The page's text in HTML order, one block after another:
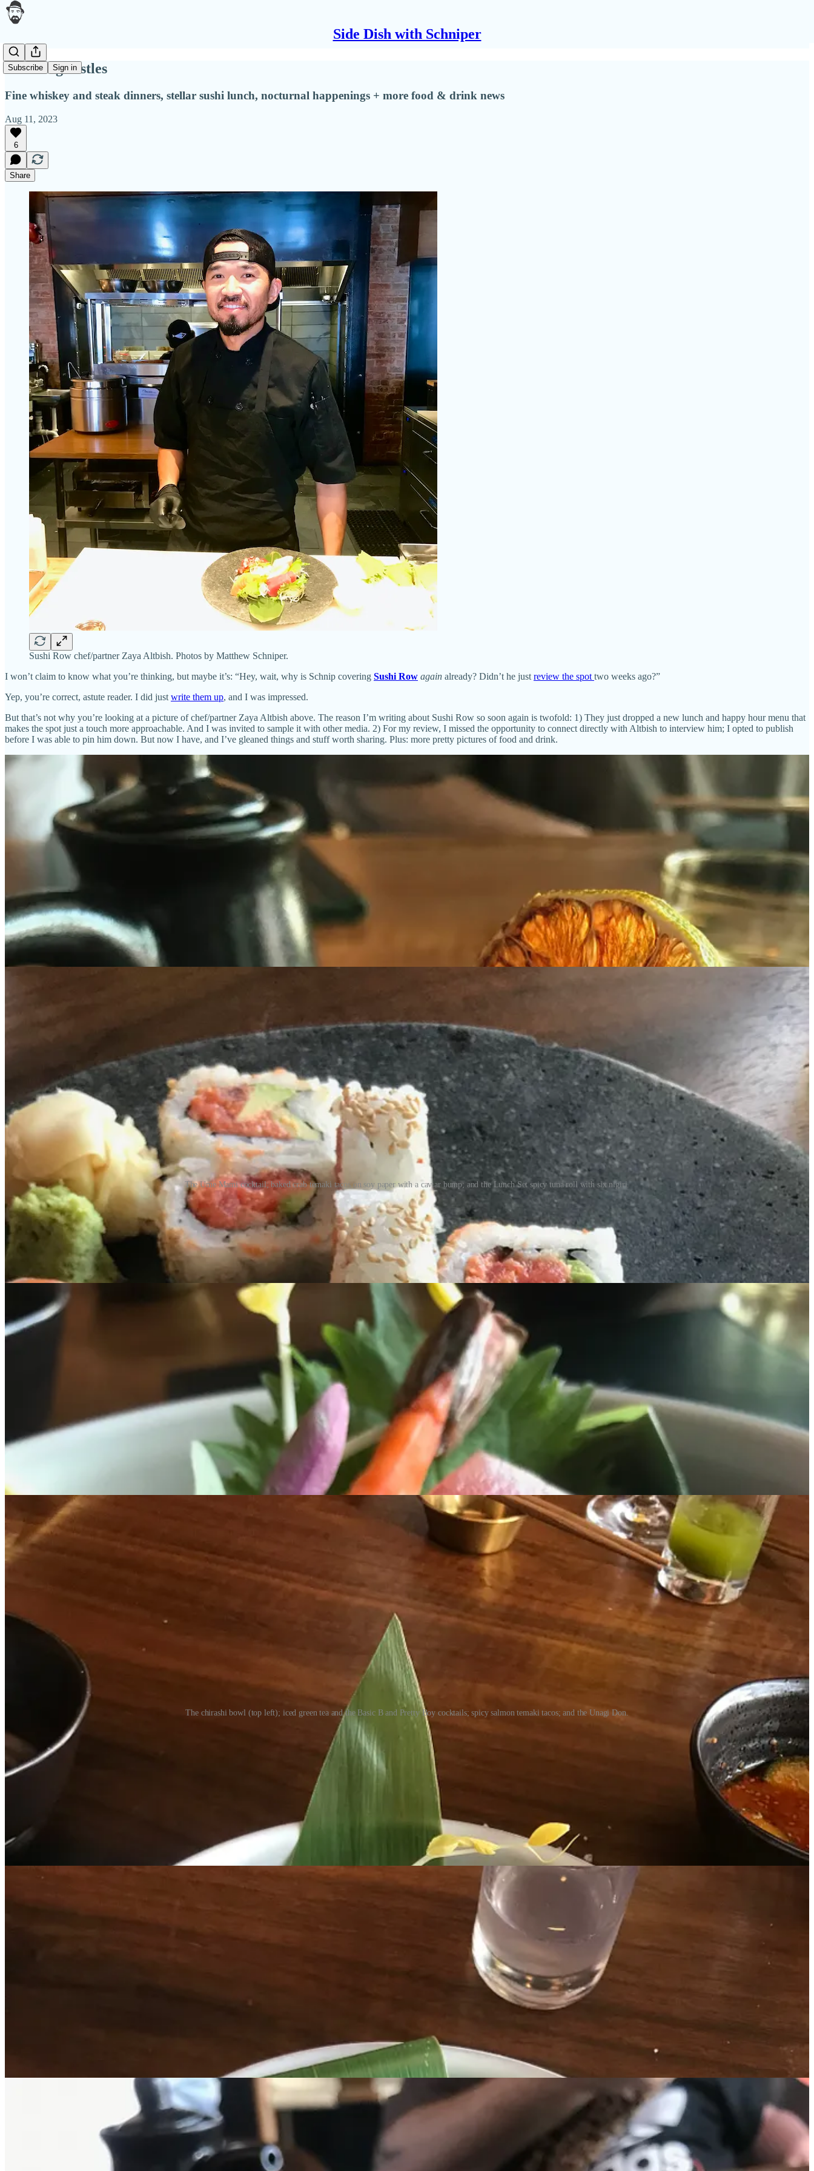
Side Dish with Schniper
Subscribe Sign in
Storming castles
Fine whiskey and steak dinners, stellar sushi lunch, nocturnal happenings + more food & drink news
Aug 11, 2023
6
Share
Sushi Row chef/partner Zaya Altbish. Photos by Matthew Schniper.
I won’t claim to know what you’re thinking, but maybe it’s: “Hey, wait, why is Schnip covering Sushi Row again already? Didn’t he just review the spot two weeks ago?”
Yep, you’re correct, astute reader. I did just write them up, and I was impressed.
But that’s not why you’re looking at a picture of chef/partner Zaya Altbish above. The reason I’m writing about Sushi Row so soon again is twofold: 1) They just dropped a new lunch and happy hour menu that
makes the spot just a touch more approachable. And I was invited to sample it with other media. 2) For my review, I missed the opportunity to connect directly with Altbish to interview him; I opted to publish
before I was able to pin him down. But now I have, and I’ve gleaned things and stuff worth sharing. Plus: more pretty pictures of food and drink.
The Ume Mami cocktail; baked crab temaki tacos on soy paper with a caviar bump; and the Lunch Set spicy tuna roll with six nigiri.
All our food was exceptional, so I’m going to let my prior review speak to that quality and let these images say the rest for now. Let’s get to Altbish. Here’s excerpts from my convo with him:
• “What sets you apart?” I ask. “Technique and knowledge — a lot of attention to detail,” he says. (He started at age 17 inside Denver’s sushi scene.)
• “We are doing everything scratch every day,” he says. “We strike a fine balance to not over-prep, so we keep it fresh.”
• “I came up with a traditional Japanese training. I’m still rooted in tradition. But I’m figuring out how to make that work in a modern setting.”
The chirashi bowl (top left); iced green tea and the Basic B and Pretty Boy cocktails; spicy salmon temaki tacos; and the Unagi Don.
• “Every sushi restaurant has access to fresh fish, and many places are essentially all the same. But I’m seeing some things here I don’t see elsewhere,” I say. “It’s access within the companies I’m sourcing from,”
Altbish replies. “I’ve been working with some of these purveyors for 10 or 15 years. It’s relationships. I can get top pick of exclusive products.”
• As I noted in my review, Sushi Row is far from cheap, and some folks have complained about the prices. So I ask Altbish to justify them. “I buy top-of-line product. We minimize waste and maximize the yield
we get from it. We’re charging a fair price for that. It’s the cost of doing business. I wouldn’t feel good lowering quality to meet a certain price point.”
• “I’m striving to be on the cutting edge, and match the coastal cities,” he says. “I’m willing to teach everything I know to elevate this place. We want to create a casual environment, but we’re super serious about
• Altbish calls this debut menu “timid” as the partners wanted to test the Springs to see what it’s ready for. “We’re at the 90-day mark and stabilizing, getting our service-flow down, and our cover count.” (That’s
restaurant speak for daily averages on butts in seats, i.e. what to prep for.) “We wanted to cover the basics at high quality and make sure the market responded — and they have. From here, Jason and Riley (the
co-partners) want to take it up a notch… This menu will look completely different in a year from now.”